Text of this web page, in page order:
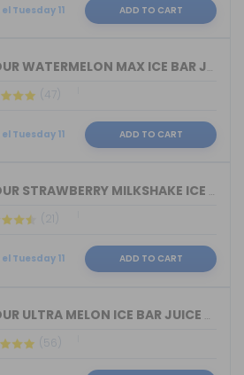
el Tuesday 11 ADD TO CART
FLAVOUR WATERMELON MAX ICE BAR JUICE ...
(47)
el Tuesday 11 ADD TO CART
FLAVOUR STRAWBERRY MILKSHAKE ICE BAR ...
(21)
el Tuesday 11 ADD TO CART
FLAVOUR ULTRA MELON ICE BAR JUICE BY ...
(56)